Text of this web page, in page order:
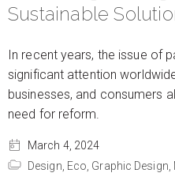
Sustainable
In recent years, the issue of
significant attention
businesses, and consumers
need for reform.
March 4, 2024
Design, Eco, Graphic Design,